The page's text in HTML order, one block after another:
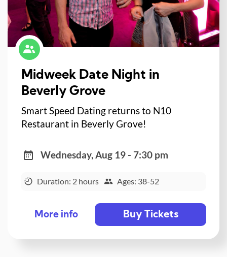
Midweek Date Night in
Beverly Grove
Smart Speed Dating returns to N10
Restaurant in Beverly Grove!
Wednesday, Aug 19 - 7:30 pm
Duration: 2 hours Ages: 38-52
More info Buy Tickets